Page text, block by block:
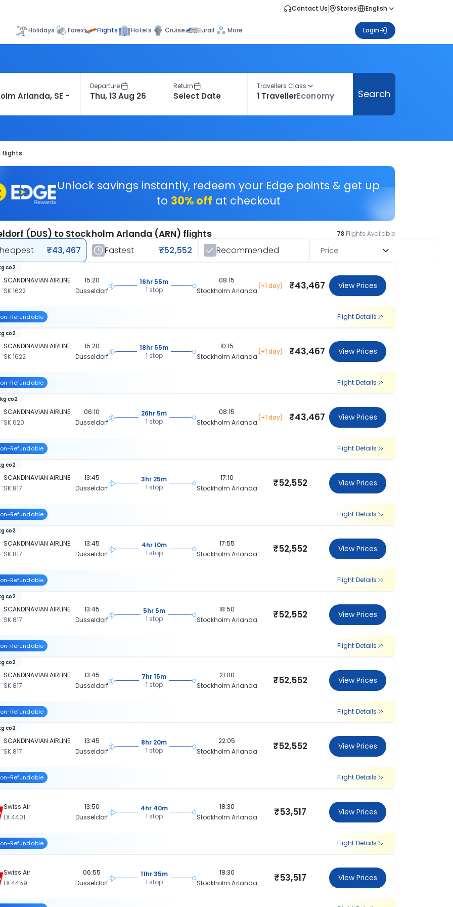
Contact Us Stores English
Holidays Forex Flights Hotels Cruise Eurail More Login
Departure Return Travellers Class
1 TravellerEconomy Search
flights
Unlock savings instantly, redeem your Edge points & get up
to 30% off at checkout
(DUS) to Stockholm Arlanda (ARN) flights 78 Flights Available
₹43,467 Fastest ₹52,552 Recommended Price
SCANDINAVIAN AIRLINE
SK 1622
co2
15:20
Dusseldorf
16hr 55m
1 stop
08:15
Stockholm Arlanda
(+1 day) ₹43,467 View Prices
Refundable Flight Details
SCANDINAVIAN AIRLINE
SK 1622
co2
15:20
Dusseldorf
18hr 55m
1 stop
10:15
Stockholm Arlanda
(+1 day) ₹43,467 View Prices
Refundable Flight Details
SCANDINAVIAN AIRLINE
SK 620
co2
06:10
Dusseldorf
26hr 5m
1 stop
08:15
Stockholm Arlanda
(+1 day) ₹43,467 View Prices
Refundable Flight Details
SCANDINAVIAN AIRLINE
SK 817
co2
13:45
Dusseldorf
3hr 25m
1 stop
17:10
Stockholm Arlanda
₹52,552 View Prices
Refundable Flight Details
SCANDINAVIAN AIRLINE
SK 817
co2
13:45
Dusseldorf
4hr 10m
1 stop
17:55
Stockholm Arlanda
₹52,552 View Prices
Refundable Flight Details
SCANDINAVIAN AIRLINE
SK 817
co2
13:45
Dusseldorf
5hr 5m
1 stop
18:50
Stockholm Arlanda
₹52,552 View Prices
Refundable Flight Details
SCANDINAVIAN AIRLINE
SK 817
co2
13:45
Dusseldorf
7hr 15m
1 stop
21:00
Stockholm Arlanda
₹52,552 View Prices
Refundable Flight Details
SCANDINAVIAN AIRLINE
SK 817
co2
13:45
Dusseldorf
8hr 20m
1 stop
22:05
Stockholm Arlanda
₹52,552 View Prices
Refundable Flight Details
Swiss Air
LX 4401
13:50
Dusseldorf
4hr 40m
1 stop
18:30
Stockholm Arlanda
₹53,517 View Prices
Refundable Flight Details
Swiss Air
LX 4459
06:55
Dusseldorf
11hr 35m
1 stop
18:30
Stockholm Arlanda
₹53,517 View Prices